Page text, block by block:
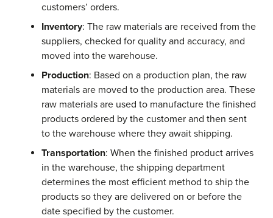
customers’ orders.
Inventory: The raw materials are received from the
suppliers, checked for quality and accuracy, and
moved into the warehouse.
Production: Based on a production plan, the raw
materials are moved to the production area. These
raw materials are used to manufacture the finished
products ordered by the customer and then sent
to the warehouse where they await shipping.
Transportation: When the finished product arrives
in the warehouse, the shipping department
determines the most efficient method to ship the
products so they are delivered on or before the
date specified by the customer.